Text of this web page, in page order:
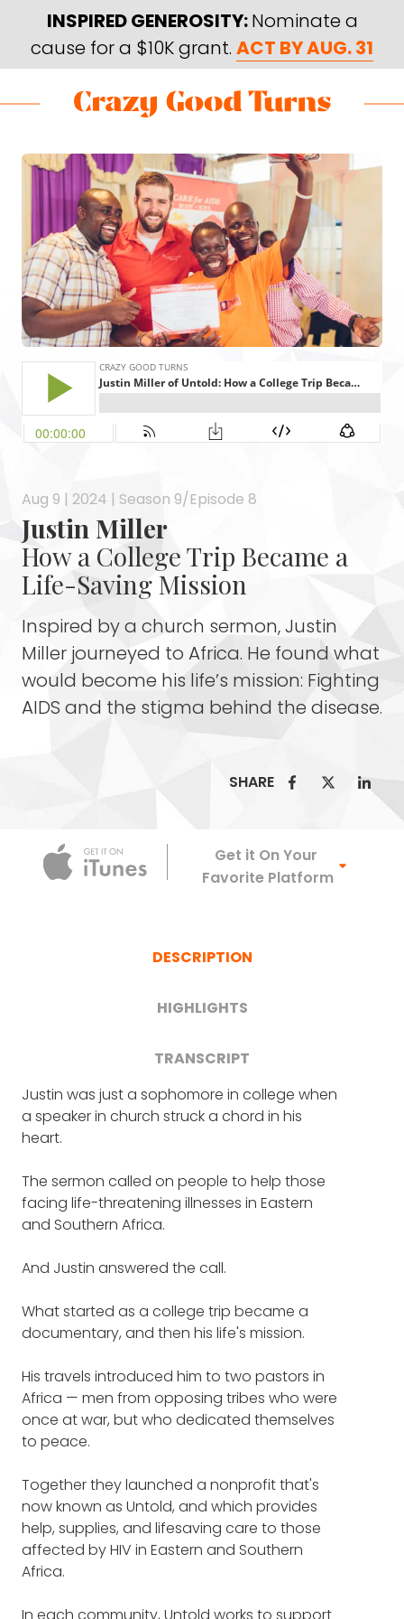
main
content
footer
INSPIRED GENEROSITY:Nominate a
cause for a $10K grant. ACT BY AUG. 31
Skip
content
Skip
Turns
Aug 9 | 2024 | Season 9/Episode 8
Justin Miller
How a College Trip Became a
Life-Saving Mission
Inspired by a church sermon, Justin
Miller journeyed to Africa. He found what
would become his life’s mission: Fighting
AIDS and the stigma behind the disease.
SHARE
Apple
Get it On Your
Favorite Platform
DESCRIPTION
HIGHLIGHTS
TRANSCRIPT
Justin was just a sophomore in college when
a speaker in church struck a chord in his
heart.
The sermon called on people to help those
facing life-threatening illnesses in Eastern
and Southern Africa.
And Justin answered the call.
What started as a college trip became a
documentary, and then his life's mission.
His travels introduced him to two pastors in
Africa — men from opposing tribes who were
once at war, but who dedicated themselves
to peace.
Together they launched a nonprofit that's
now known as Untold, and which provides
help, supplies, and lifesaving care to those
affected by HIV in Eastern and Southern
Africa.
What significance the name
"Untold" holds (4:12)
Justin's first trip to Africa, and
what so moved him (8:28)
His struggles with not knowing
best use of his abilities (19:30)
difference Untold has made for
those living with, and fighting
against, HIV and AIDS (21:33)
FRANK BLAKE: Justin, welcome. It's a real
privilege to have you on the show.
of your organization: Untold.
And maybe explain for our listeners at the
organization Untold?
JUSTIN MILLER: Well, first of all, Frank, thank
you for having me on the show.
It's an honor to be here.
That is a great question and one that I love
because this word has so much meaning to
And for those of you who aren't familiar with
our work, we actually weren't called Untold
from the very beginning.